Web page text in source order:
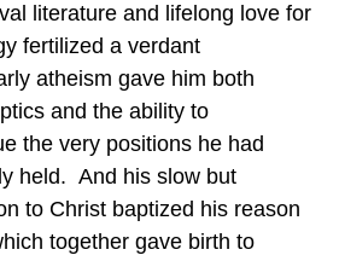
literature and lifelong love for
fertilized a verdant
atheism gave him both
and the ability to
the very positions he had
held. And his slow but
to Christ baptized his reason
together gave birth to